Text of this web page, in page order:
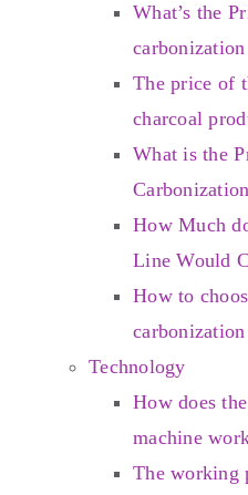
What’s the
The price of
charcoal
What is the
How Much
Line Would
How to
Technology
How does
machine
The working